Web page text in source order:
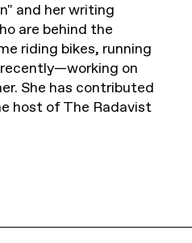
and her writing
are behind the
riding bikes, running
on
She has contributed
host of The Radavist